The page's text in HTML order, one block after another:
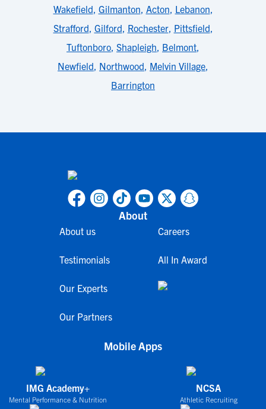
Wakefield, Gilmanton, Acton, Lebanon,
Strafford, Gilford, Rochester, Pittsfield,
Tuftonboro, Shapleigh, Belmont,
Newfield, Northwood, Melvin Village,
Barrington
About
About us
Testimonials
Our Experts
Our Partners
Careers
All In Award
Mobile Apps
IMG Academy+
Mental Performance & Nutrition
NCSA
Athletic Recruiting